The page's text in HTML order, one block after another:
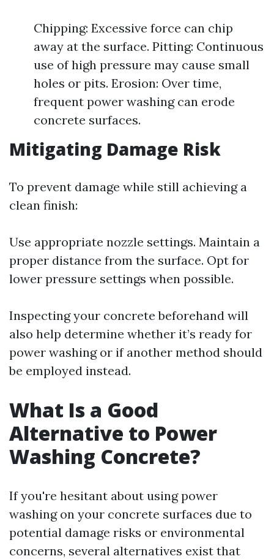
Chipping: Excessive force can chip
away at the surface. Pitting: Continuous
use of high pressure may cause small
holes or pits. Erosion: Over time,
frequent power washing can erode
concrete surfaces.
Mitigating Damage Risk
To prevent damage while still achieving a
clean finish:
Use appropriate nozzle settings. Maintain a
proper distance from the surface. Opt for
lower pressure settings when possible.
Inspecting your concrete beforehand will
also help determine whether it’s ready for
power washing or if another method should
be employed instead.
What Is a Good
Alternative to Power
Washing Concrete?
If you're hesitant about using power
washing on your concrete surfaces due to
potential damage risks or environmental
concerns, several alternatives exist that